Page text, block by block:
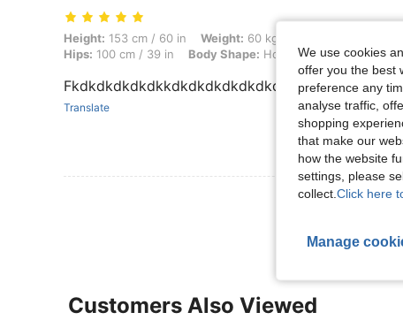
Height: 153 cm / 60 in, Weight: 60 kg / 132 lbs, Bust: 90 cm / 35 in,
Height: 153 cm / 60 in Weight: 60 kg / 132 lbs
Hips: 100 cm / 39 in Body Shape: Hourglass Color:Royal
Translate
View More
Customers Also Viewed
We use cookies
offer you the best
preference any
analyse traffic,
shopping
that make our
how the website
settings, please
collect. Click here
Manage